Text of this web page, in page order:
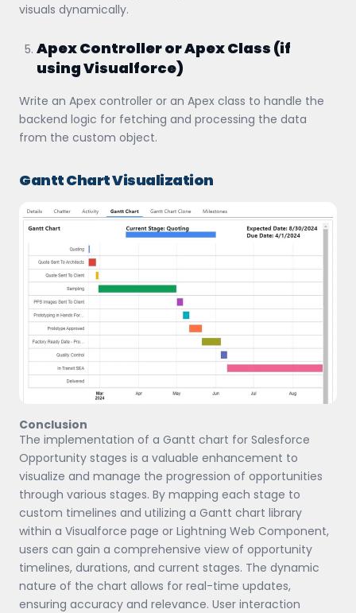
visuals dynamically.
Apex Controller or Apex Class (if
using Visualforce)
Write an Apex controller or an Apex class to handle the
backend logic for fetching and processing the data
from the custom object.
Gantt Chart Visualization
Conclusion
The implementation of a Gantt chart for Salesforce
Opportunity stages is a valuable enhancement to
visualize and manage the progression of opportunities
through various stages. By mapping each stage to
custom timelines and utilizing a Gantt chart library
within a Visualforce page or Lightning Web Component,
users can gain a comprehensive view of opportunity
timelines, durations, and current stages. The dynamic
nature of the chart allows for real-time updates,
ensuring accuracy and relevance. User interaction